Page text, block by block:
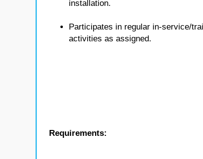
installation.
Participates in regular in-service/
activities as assigned.
Requirements: